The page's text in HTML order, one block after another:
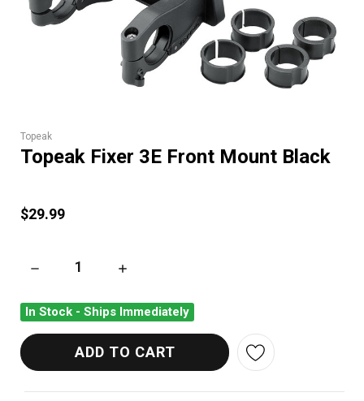
Topeak
Topeak Fixer 3E Front Mount Black
$29.99
DECREASE QUANTITY OF TOPEAK FIXER 3E FRONT MOUNT
INCREASE QUANTITY OF TOPEAK FIXER 3E
In Stock - Ships Immediately